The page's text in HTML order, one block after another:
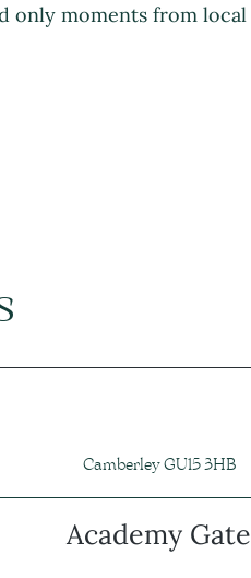
only moments from local
Camberley GU15 3HB
Academy Gate